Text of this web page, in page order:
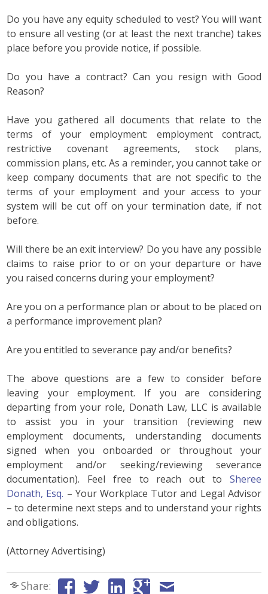
Do you have any equity scheduled to vest? You will want
to ensure all vesting (or at least the next tranche) takes
place before you provide notice, if possible.
Do you have a contract? Can you resign with Good
Reason?
Have you gathered all documents that relate to the
terms of your employment: employment contract,
restrictive covenant agreements, stock plans,
commission plans, etc. As a reminder, you cannot take or
keep company documents that are not specific to the
terms of your employment and your access to your
system will be cut off on your termination date, if not
before.
Will there be an exit interview? Do you have any possible
claims to raise prior to or on your departure or have
you raised concerns during your employment?
Are you on a performance plan or about to be placed on
a performance improvement plan?
Are you entitled to severance pay and/or benefits?
The above questions are a few to consider before
leaving your employment. If you are considering
departing from your role, Donath Law, LLC is available
to assist you in your transition (reviewing new
employment documents, understanding documents
signed when you onboarded or throughout your
employment and/or seeking/reviewing severance
documentation). Feel free to reach out to Sheree
Donath, Esq. – Your Workplace Tutor and Legal Advisor
– to determine next steps and to understand your rights
and obligations.
(Attorney Advertising)
Share: